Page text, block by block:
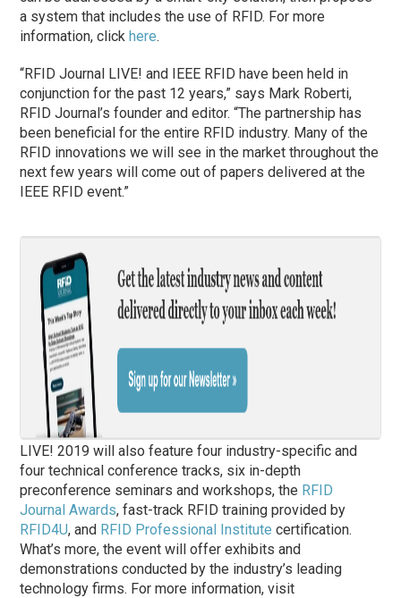
a system that includes the use of RFID. For more
information, clickhere.
“RFID Journal LIVE! and IEEE RFID have been held in
conjunction for the past 12 years,” says Mark Roberti,
RFID Journal’s founder and editor. “The partnership has
been beneficial for the entire RFID industry. Many of the
RFID innovations we will see in the market throughout the
next few years will come out of papers delivered at the
IEEE RFID event.”
LIVE! 2019 will also feature four industry-specific and
four technical conference tracks, six in-depth
preconference seminars and workshops, the RFID
Journal Awards, fast-track RFID training provided by
RFID4U, and RFID Professional Institute certification.
What’s more, the event will offer exhibits and
demonstrations conducted by the industry’s leading
technology firms. For more information, visit